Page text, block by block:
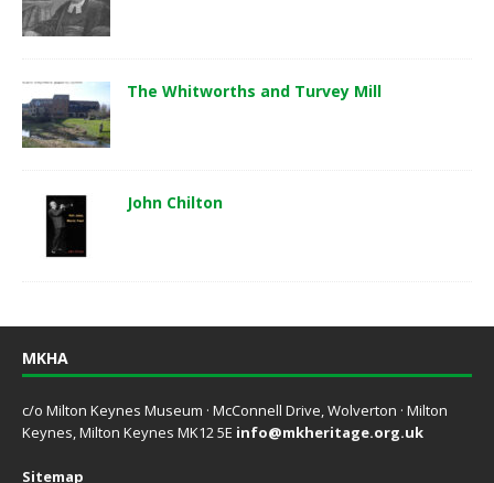
The Whitworths and Turvey Mill
John Chilton
MKHA
c/o Milton Keynes Museum · McConnell Drive, Wolverton · Milton
Keynes, Milton Keynes MK12 5E info@mkheritage.org.uk
Sitemap